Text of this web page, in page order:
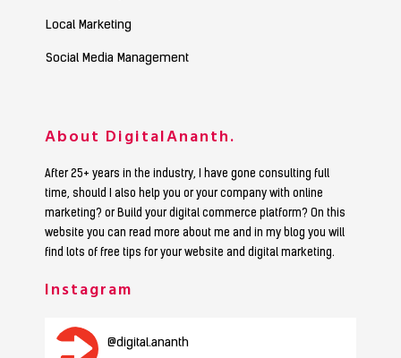
Local Marketing
Social Media Management
About DigitalAnanth.
After 25+ years in the industry, I have gone consulting full
time, should I also help you or your company with online
marketing? or Build your digital commerce platform? On this
website you can read more about me and in my blog you will
find lots of free tips for your website and digital marketing.
Instagram
@digital.ananth